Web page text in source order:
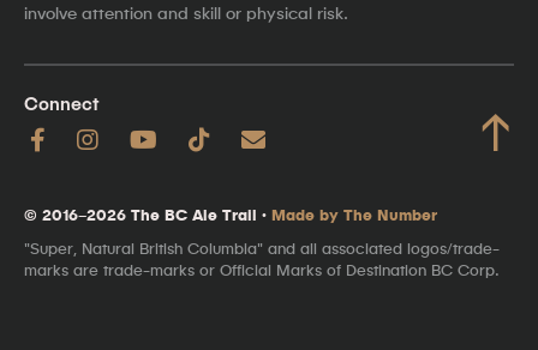
involve attention and skill or physical risk.
Connect ↑
© 2016–2026 The BC Ale Trail · Made by The Number
"Super, Natural British Columbia" and all associated logos/trade-
marks are trade-marks or Official Marks of Destination BC Corp.